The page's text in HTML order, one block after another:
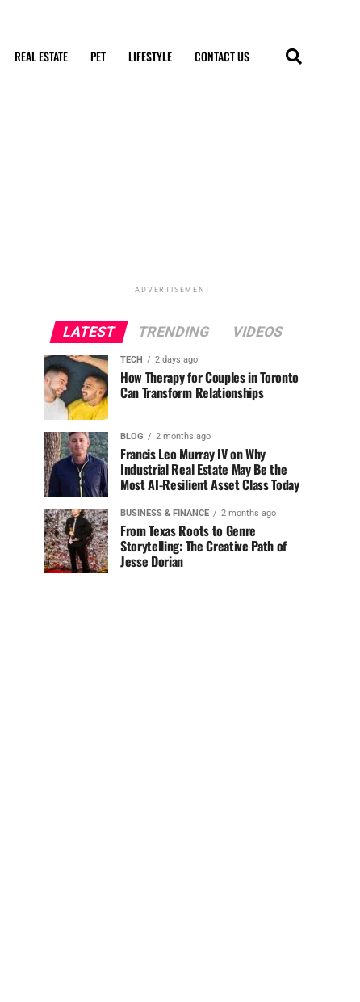
REAL ESTATE PET LIFESTYLE CONTACT US
ADVERTISEMENT
LATEST TRENDING VIDEOS
TECH 2 days ago
How Therapy for Couples in Toronto
Can Transform Relationships
BLOG 2 months ago
Francis Leo Murray IV on Why
Industrial Real Estate May Be the
Most AI-Resilient Asset Class Today
BUSINESS & FINANCE 2 months ago
From Texas Roots to Genre
Storytelling: The Creative Path of
Jesse Dorian